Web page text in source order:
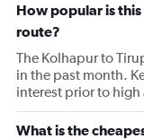
How popular is
route?
The Kolhapur to
in the past month.
interest prior to high
What is the